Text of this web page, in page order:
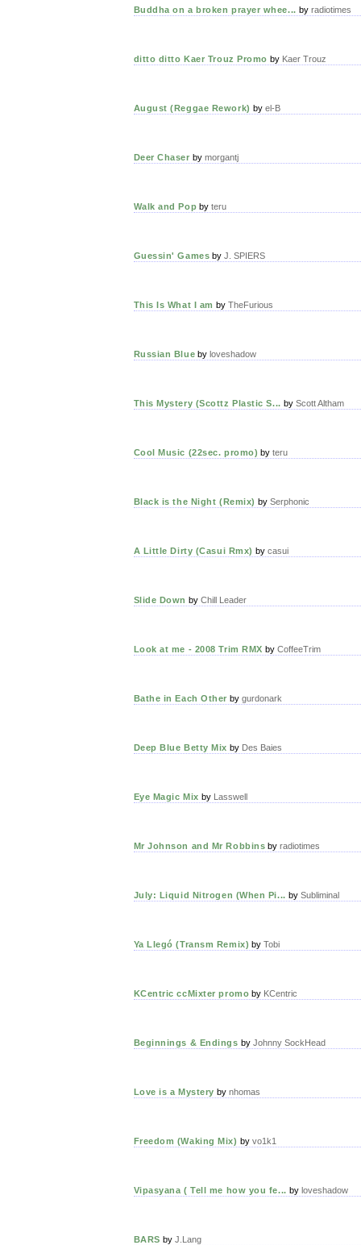
Buddha on a broken prayer whee... by radiotimes
ditto ditto Kaer Trouz Promo by Kaer Trouz
August (Reggae Rework) by el-B
Deer Chaser by morgantj
Walk and Pop byteru
Guessin' Games byJ. SPIERS
This Is What I am by TheFurious
Russian Blue byloveshadow
This Mystery (Scottz Plastic S... by Scott Altham
Cool Music (22sec. promo) byteru
Black is the Night (Remix) by Serphonic
A Little Dirty (Casui Rmx) by casui
Slide Down by Chill Leader
Look at me - 2008 Trim RMX by CoffeeTrim
Bathe in Each Other by gurdonark
Deep Blue Betty Mix by Des Baies
Eye Magic Mix by Lasswell
Mr Johnson and Mr Robbins byradiotimes
July: Liquid Nitrogen (When Pi... by Subliminal
Ya Llegó (Transm Remix) byTobi
KCentric ccMixter promo by KCentric
Beginnings & Endings by Johnny SockHead
Love is a Mystery by nhomas
Freedom (Waking Mix) by vo1k1
Vipasyana ( Tell me how you fe... by loveshadow
BARS by J.Lang